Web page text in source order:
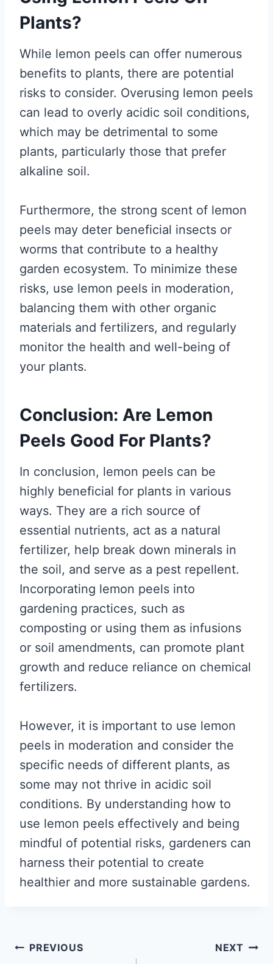
Plants?
While lemon peels can offer numerous
benefits to plants, there are potential
risks to consider. Overusing lemon peels
can lead to overly acidic soil conditions,
which may be detrimental to some
plants, particularly those that prefer
alkaline soil.
Furthermore, the strong scent of lemon
peels may deter beneficial insects or
worms that contribute to a healthy
garden ecosystem. To minimize these
risks, use lemon peels in moderation,
balancing them with other organic
materials and fertilizers, and regularly
monitor the health and well-being of
your plants.
Conclusion: Are Lemon
Peels Good For Plants?
In conclusion, lemon peels can be
highly beneficial for plants in various
ways. They are a rich source of
essential nutrients, act as a natural
fertilizer, help break down minerals in
the soil, and serve as a pest repellent.
Incorporating lemon peels into
gardening practices, such as
composting or using them as infusions
or soil amendments, can promote plant
growth and reduce reliance on chemical
fertilizers.
However, it is important to use lemon
peels in moderation and consider the
specific needs of different plants, as
some may not thrive in acidic soil
conditions. By understanding how to
use lemon peels effectively and being
mindful of potential risks, gardeners can
harness their potential to create
healthier and more sustainable gardens.
Post
PREVIOUS NEXT